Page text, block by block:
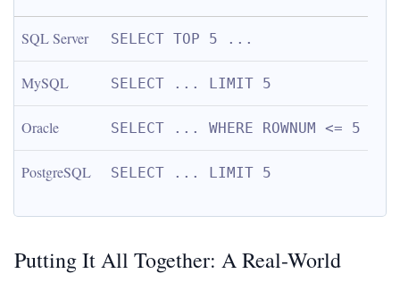
SQL Server SELECT TOP 5 ...
MySQL SELECT ... LIMIT 5
Oracle SELECT ... WHERE ROWNUM <= 5
PostgreSQL SELECT ... LIMIT 5
Putting It All Together: A Real-World